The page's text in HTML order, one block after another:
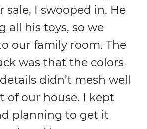
sale, I swooped in. He
all his toys, so we
our family room. The
was that the colors
didn’t mesh well
of our house. I kept
planning to get it